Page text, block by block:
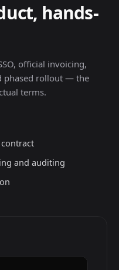
hands-
official invoicing,
phased rollout — the
terms.
and auditing